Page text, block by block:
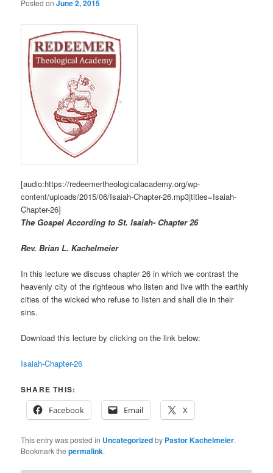
Posted onJune 2, 2015
[audio:https://redeemertheologicalacademy.org/wp-
content/uploads/2015/06/Isaiah-Chapter-26.mp3|titles=Isaiah-
Chapter-26]
The Gospel According to St. Isaiah- Chapter 26
Rev. Brian L. Kachelmeier
In this lecture we discuss chapter 26 in which we contrast the
heavenly city of the righteous who listen and live with the earthly
cities of the wicked who refuse to listen and shall die in their
sins.
Download this lecture by clicking on the link below:
Isaiah-Chapter-26
SHARE THIS:
Facebook
Email X
This entry was posted in Uncategorizedby Pastor Kachelmeier.
Bookmark thepermalink.